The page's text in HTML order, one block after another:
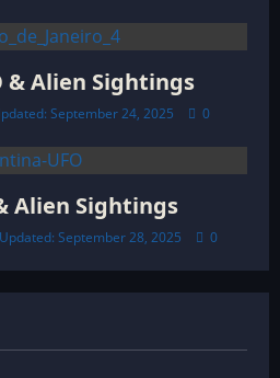
& Alien Sightings
September 24, 2025 0
Alien Sightings
September 28, 2025 0